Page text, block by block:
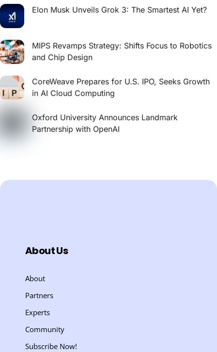
Elon Musk Unveils Grok 3: The Smartest AI Yet?
MIPS Revamps Strategy: Shifts Focus to Robotics
and Chip Design
CoreWeave Prepares for U.S. IPO, Seeks Growth
in AI Cloud Computing
Oxford University Announces Landmark
Partnership with OpenAI
About Us
About
Partners
Experts
Community
Subscribe Now!